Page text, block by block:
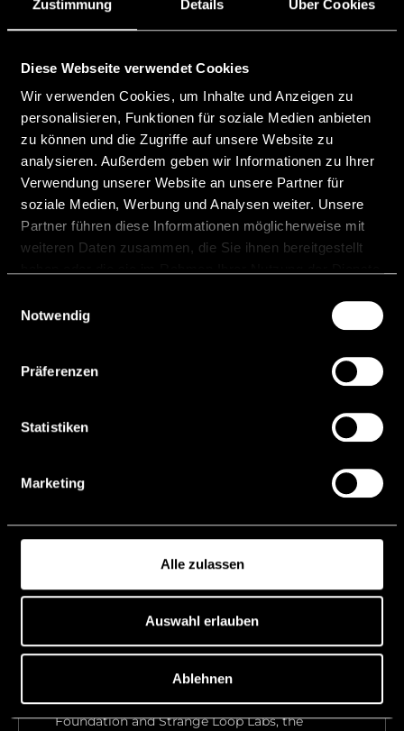
Zustimmung Details Über Cookies
Diese Webseite verwendet Cookies
Wir verwenden Cookies, um Inhalte und Anzeigen zu
personalisieren, Funktionen für soziale Medien anbieten
zu können und die Zugriffe auf unsere Website zu
analysieren. Außerdem geben wir Informationen zu Ihrer
Verwendung unserer Website an unsere Partner für
soziale Medien, Werbung und Analysen weiter. Unsere
Partner führen diese Informationen möglicherweise mit
weiteren Daten zusammen, die Sie ihnen bereitgestellt
Notwendig
Präferenzen
Statistiken
Marketing
Alle zulassen
Auswahl erlauben
Ablehnen
READ MORE "
5 December, 2025
Chambers FinTech 2025
Ranking
We are pleased to inform you that our
Chambers FinTech Guide 2025.
READ MORE "
Celestia successfully
Token
In early 2023, Liechtenstein-based Celestia
Foundation and Strange Loop Labs, the